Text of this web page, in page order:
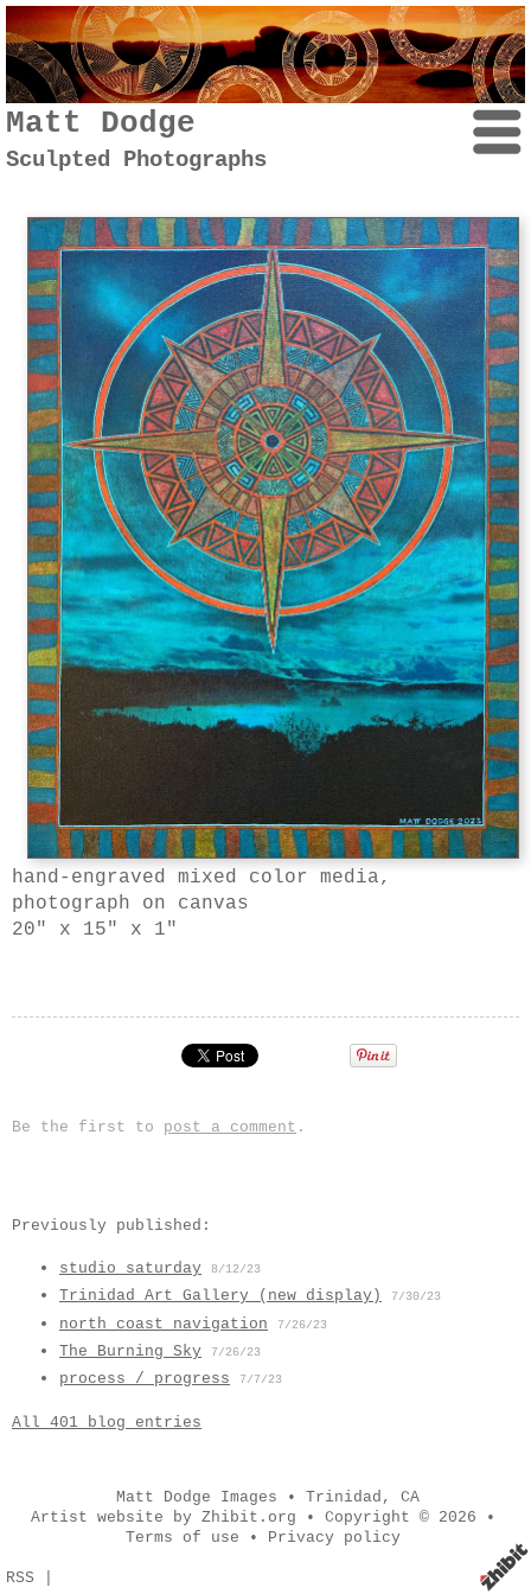
Matt Dodge
Sculpted Photographs
hand-engraved mixed color media,
photograph on canvas
20" x 15" x 1"
Be the first to post a comment .
Previously published:
studio saturday 8/12/23
Trinidad Art Gallery (new display) 7/30/23
north coast navigation 7/26/23
The Burning Sky 7/26/23
process / progress 7/7/23
All 401 blog entries
Matt Dodge Images • Trinidad , CA
Artist website by Zhibit.org • Copyright © 2026 •
Terms of use • Privacy policy
RSS